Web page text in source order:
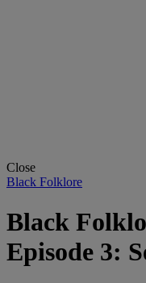
Close
Black Folklore
Black
Episode 3: